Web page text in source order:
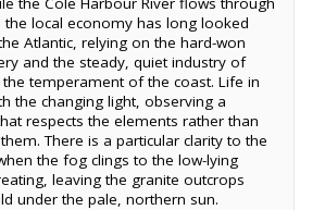
local economy has long looked
Atlantic, relying on the hard-won
and the steady, quiet industry of
temperament of the coast. Life in
the changing light, observing a
respects the elements rather than
There is a particular clarity to the
the fog clings to the low-lying
leaving the granite outcrops
under the pale, northern sun.